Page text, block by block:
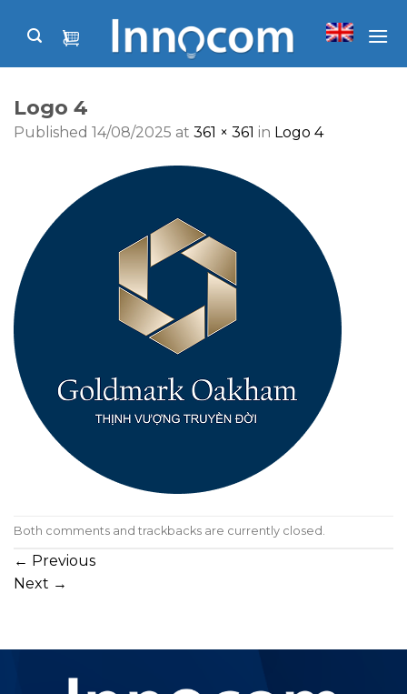
Logo 4
Published 14/08/2025 at 361 × 361 in Logo 4
Both comments and trackbacks are currently closed.
← Previous
Next →